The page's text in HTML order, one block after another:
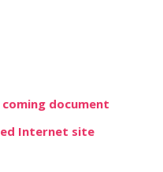
document
Internet site